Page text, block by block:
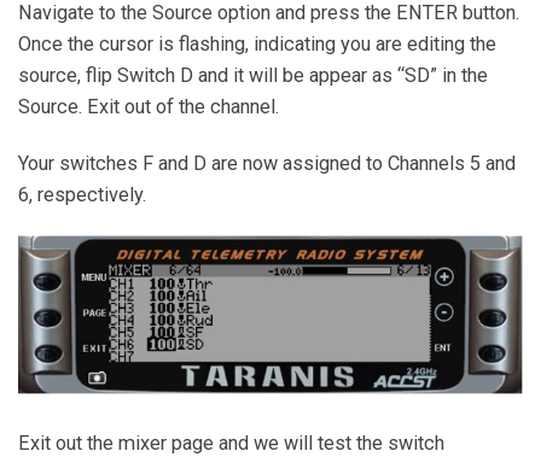
Navigate to the Source option and press the ENTER button.
Once the cursor is flashing, indicating you are editing the
source, flip Switch D and it will be appear as “SD” in the
Source. Exit out of the channel.
Your switches F and D are now assigned to Channels 5 and
6, respectively.
Exit out the mixer page and we will test the switch